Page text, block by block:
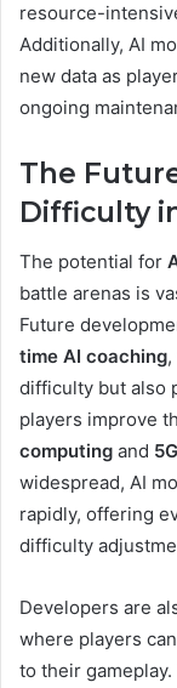
resource-
Additionally, AI
new data as
ongoing
The
Difficulty
The potential for
battle arenas is
Future
time AI coaching
difficulty but also
players improve
computing and
widespread, AI
rapidly, offering
difficulty
Developers are
where players
to their